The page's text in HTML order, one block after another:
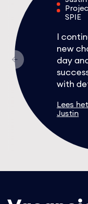
SPIE
I
new
day
with
Lees
Justin